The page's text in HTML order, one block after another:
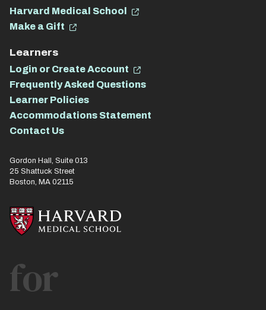
Harvard Medical School
Make a Gift
Learners
Login or Create Account
Frequently Asked Questions
Learner Policies
Accommodations Statement
Contact Us
Gordon Hall, Suite 013
25 Shattuck Street
Boston, MA 02115
for